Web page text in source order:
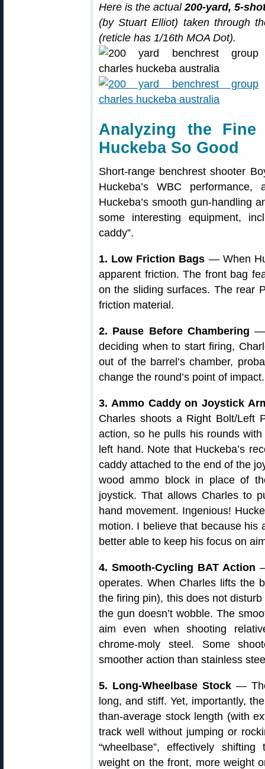
Here is the actual200-yard, 5-
(by Stuart Elliot) taken through
(reticle has 1/16th MOA Dot).
Analyzing the
Huckeba So Good
Short-range benchrest shooter
Huckeba’s WBC
Huckeba’s smooth gun-handling
some interesting equipment,
caddy”.
1. Low Friction Bags — When
apparent friction. The front bag
on the sliding surfaces. The rear
friction material.
2. Pause Before Chambering —
deciding when to start firing,
out of the barrel’s chamber,
change the round’s point of impact.
3. Ammo Caddy on Joystick
Charles shoots a Right Bolt/Left
action, so he pulls his rounds with
left hand. Note that Huckeba’s
caddy attached to the end of the
wood ammo block in place of
joystick. That allows Charles to
hand movement. Ingenious!
motion. I believe that because his
better able to keep his focus on
4. Smooth-Cycling BAT Action
operates. When Charles lifts the
the firing pin), this does not
the gun doesn’t wobble. The
aim even when shooting
chrome-moly steel. Some
smoother action than stainless
5. Long-Wheelbase Stock— The
long, and stiff. Yet, importantly,
than-average stock length (with
track well without jumping or
“wheelbase”, effectively
weight on the front, more weight